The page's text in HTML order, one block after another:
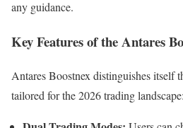
any guidance.
Key Features of the Antares
Antares Boostnex distinguishes itself
tailored for the 2026 trading landscape: